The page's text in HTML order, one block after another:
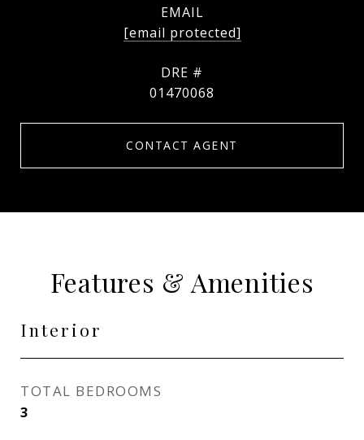
EMAIL
[email protected]
DRE #
01470068
CONTACT AGENT
Features & Amenities
Interior
TOTAL BEDROOMS
3